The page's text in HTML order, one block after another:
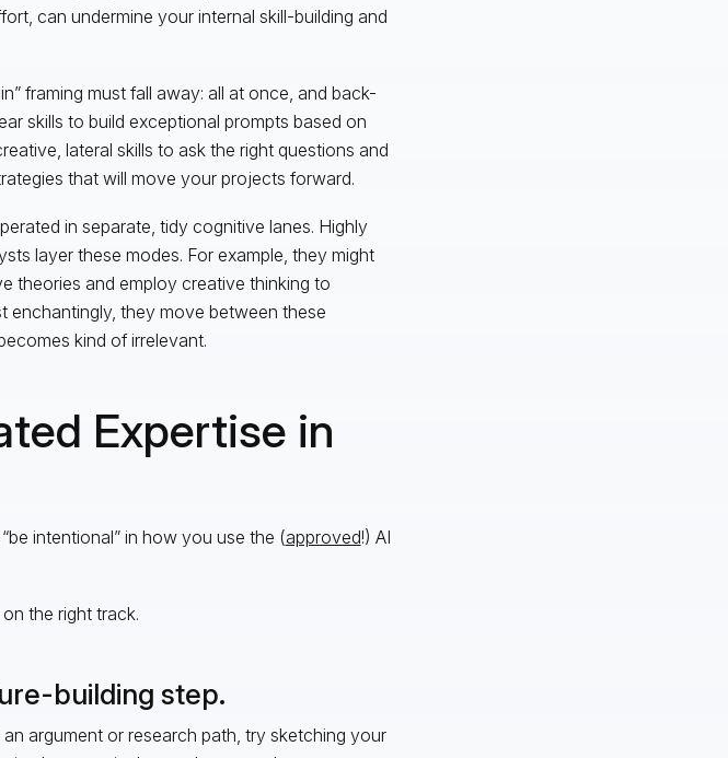
can undermine your internal skill-building and
framing must fall away: all at once, and back-
skills to build exceptional prompts based on
lateral skills to ask the right questions and
that will move your projects forward.
in separate, tidy cognitive lanes. Highly
layer these modes. For example, they might
theories and employ creative thinking to
enchantingly, they move between these
kind of irrelevant.
Expertise in
intentional” in how you use the (approved!) AI
the right track.
building step.
argument or research path, try sketching your